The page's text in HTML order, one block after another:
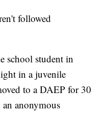
followed
school student in
in a juvenile
to a DAEP for 30
an anonymous